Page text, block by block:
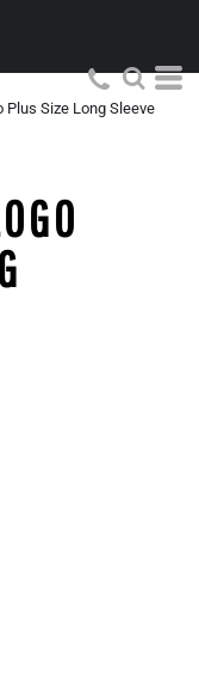
Plus Size Long Sleeve